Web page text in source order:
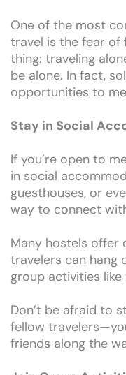
One of the most
travel is the fear of
thing: traveling
be alone. In fact,
opportunities to
Stay in Social
If you’re open to
in social
guesthouses, or
way to connect
Many hostels offer
travelers can hang
group activities
Don’t be afraid to
fellow
friends along the